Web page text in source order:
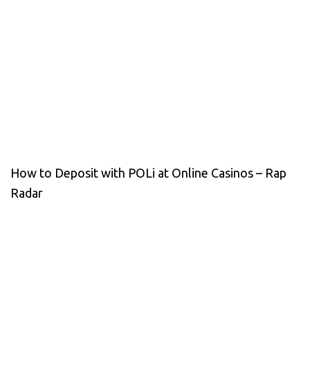
How to Deposit with POLi at Online Casinos – Rap
Radar